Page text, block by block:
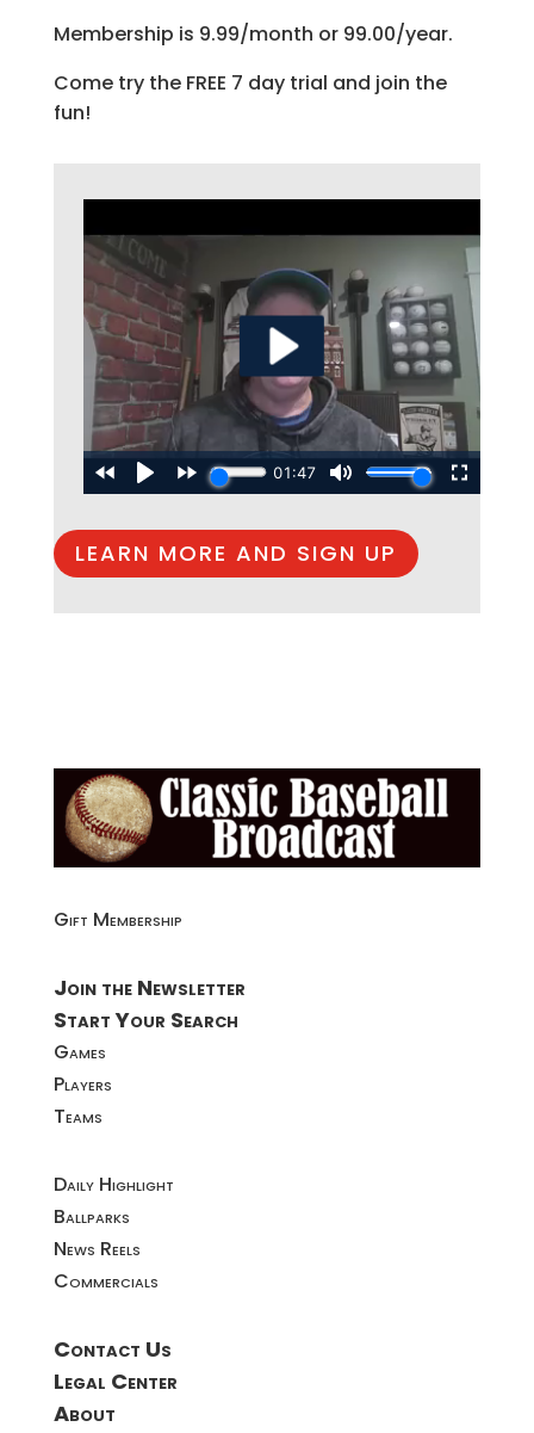
Membership is 9.99/month or 99.00/year.
Come try the FREE 7 day trial and join the
fun!
LEARN MORE AND SIGN UP
Gift Membership
Join the Newsletter
Start Your Search
Games
Players
Teams
Daily Highlight
Ballparks
News Reels
Commercials
Contact Us
Legal Center
About